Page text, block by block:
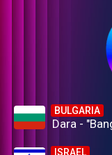
BULGARIA
Dara -
ISRAEL